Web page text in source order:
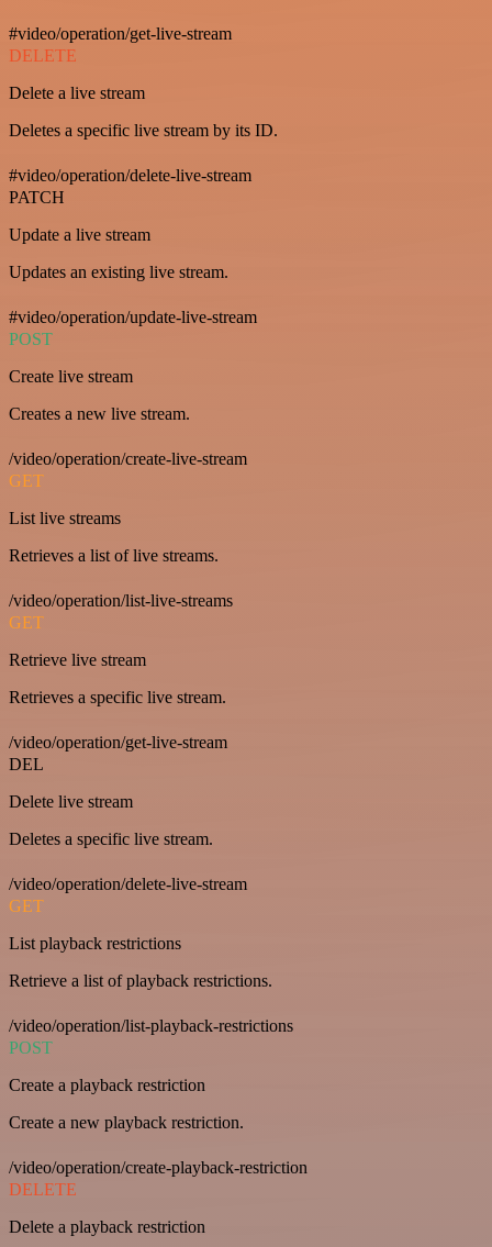
#video/operation/get-live-stream
DELETE
Delete a live stream
Deletes a specific live stream by its ID.
#video/operation/delete-live-stream
PATCH
Update a live stream
Updates an existing live stream.
#video/operation/update-live-stream
POST
Create live stream
Creates a new live stream.
/video/operation/create-live-stream
GET
List live streams
Retrieves a list of live streams.
/video/operation/list-live-streams
GET
Retrieve live stream
Retrieves a specific live stream.
/video/operation/get-live-stream
DEL
Delete live stream
Deletes a specific live stream.
/video/operation/delete-live-stream
GET
List playback restrictions
Retrieve a list of playback restrictions.
/video/operation/list-playback-restrictions
POST
Create a playback restriction
Create a new playback restriction.
/video/operation/create-playback-restriction
DELETE
Delete a playback restriction